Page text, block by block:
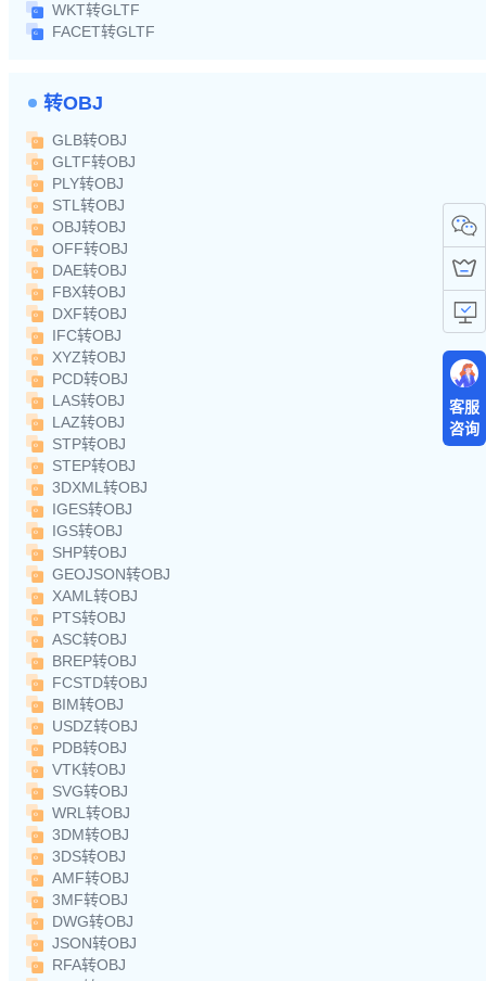
WKT转GLTF
FACET转GLTF
转OBJ
GLB转OBJ
GLTF转OBJ
PLY转OBJ
STL转OBJ
OBJ转OBJ
OFF转OBJ
DAE转OBJ
FBX转OBJ
DXF转OBJ
IFC转OBJ
XYZ转OBJ
PCD转OBJ
LAS转OBJ
LAZ转OBJ
STP转OBJ
STEP转OBJ
3DXML转OBJ
IGES转OBJ
IGS转OBJ
SHP转OBJ
GEOJSON转OBJ
XAML转OBJ
PTS转OBJ
ASC转OBJ
BREP转OBJ
FCSTD转OBJ
BIM转OBJ
USDZ转OBJ
PDB转OBJ
VTK转OBJ
SVG转OBJ
WRL转OBJ
3DM转OBJ
3DS转OBJ
AMF转OBJ
3MF转OBJ
DWG转OBJ
JSON转OBJ
RFA转OBJ
客服
咨询